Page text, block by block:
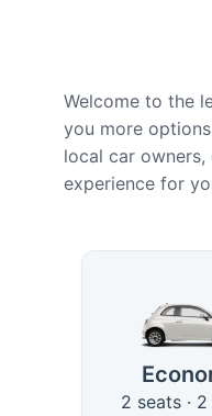
Welcome to the
you more
local car
experience for
2 seats ·